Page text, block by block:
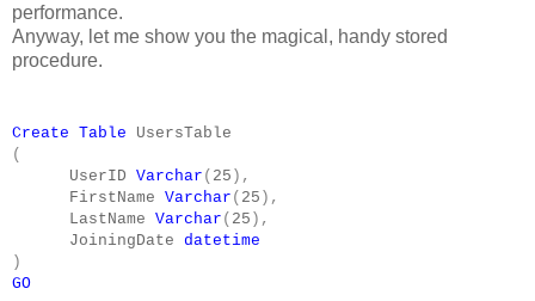
performance.
Anyway, let me show you the magical, handy stored
procedure.
Create Table UsersTable
(
UserID Varchar ( 25 ),
FirstName Varchar ( 25 ),
LastName Varchar ( 25 ),
JoiningDate datetime
)
GO